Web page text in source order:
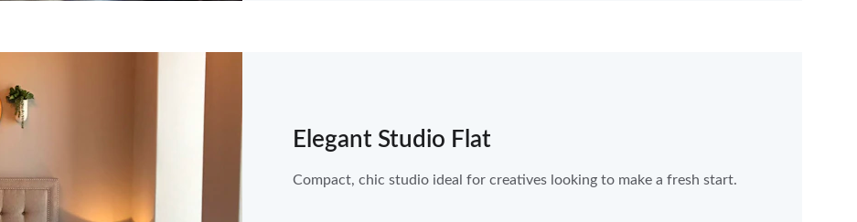
Elegant Studio Flat
Compact, chic studio ideal for creatives looking to make a fresh start.